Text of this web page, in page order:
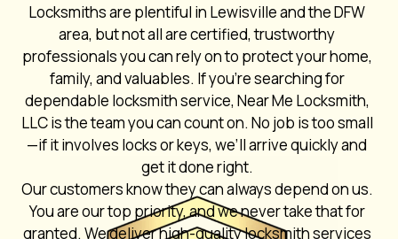
Locksmiths are plentiful in Lewisville and the DFW
area, but not all are certified, trustworthy
professionals you can rely on to protect your home,
family, and valuables. If you’re searching for
dependable locksmith service, Near Me Locksmith,
LLC is the team you can count on. No job is too small
—if it involves locks or keys, we’ll arrive quickly and
get it done right.
Our customers know they can always depend on us.
You are our top priority, and we never take that for
granted. We deliver high-quality locksmith services